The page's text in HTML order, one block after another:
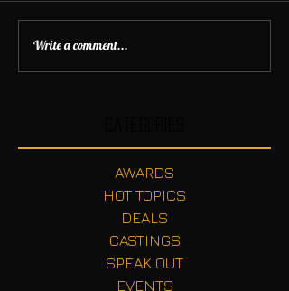
Write a comment...
AWARDS
HOT TOPICS
DEALS
CASTINGS
SPEAK OUT
EVENTS